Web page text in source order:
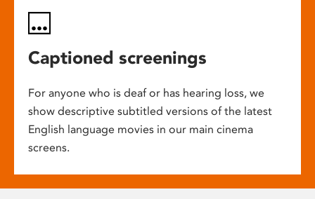
Captioned screenings
For anyone who is deaf or has hearing loss, we
show descriptive subtitled versions of the latest
English language movies in our main cinema
screens.